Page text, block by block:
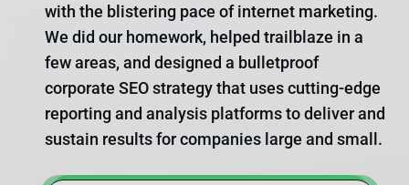
with the blistering pace of internet marketing.
We did our homework, helped trailblaze in a
few areas, and designed a bulletproof
corporate SEO strategy that uses cutting-edge
reporting and analysis platforms to deliver and
sustain results for companies large and small.